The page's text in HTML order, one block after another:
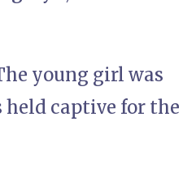
young girl was
held captive for the